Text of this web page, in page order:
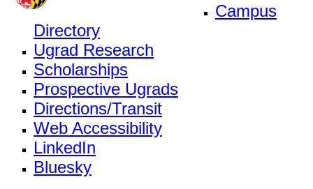
Campus
Directory
Ugrad Research
Scholarships
Prospective Ugrads
Directions/Transit
Web Accessibility
LinkedIn
Bluesky